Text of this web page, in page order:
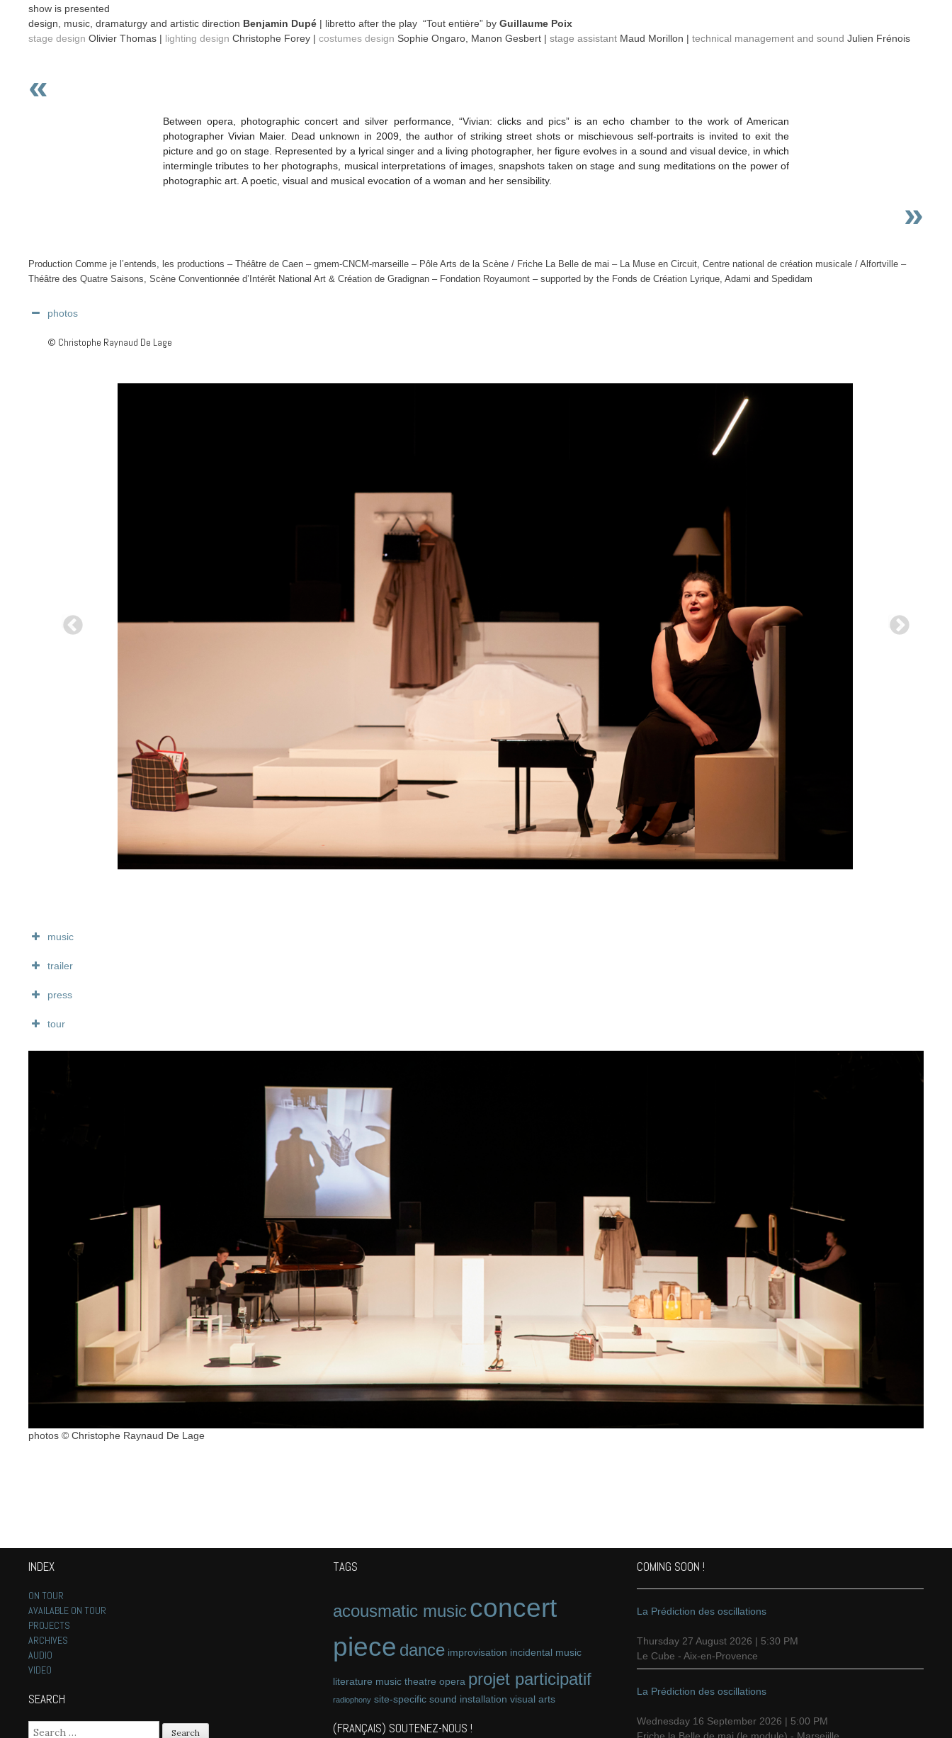
show is presented
design, music, dramaturgy and artistic direction Benjamin Dupé | libretto after the play “Tout entière” by Guillaume Poix
stage design Olivier Thomas | lighting design Christophe Forey |costumes design Sophie Ongaro, Manon Gesbert |stage assistant Maud Morillon |technical management and sound Julien Frénois
«
Between opera, photographic concert and silver performance, “Vivian: clicks and pics” is an echo chamber to the work of American
photographer Vivian Maier. Dead unknown in 2009, the author of striking street shots or mischievous self-portraits is invited to exit the
picture and go on stage. Represented by a lyrical singer and a living photographer, her figure evolves in a sound and visual device, in which
intermingle tributes to her photographs, musical interpretations of images, snapshots taken on stage and sung meditations on the power of
photographic art. A poetic, visual and musical evocation of a woman and her sensibility.
»
Production Comme je l’entends, les productions – Théâtre de Caen – gmem-CNCM-marseille – Pôle Arts de la Scène / Friche La Belle de mai – La Muse en Circuit, Centre national de création musicale / Alfortville –
Théâtre des Quatre Saisons, Scène Conventionnée d’Intérêt National Art & Création de Gradignan – Fondation Royaumont – supported by the Fonds de Création Lyrique, Adami and Spedidam
photos
© Christophe Raynaud De Lage
music
trailer
press
tour
photos © Christophe Raynaud De Lage
INDEX
ON TOUR
AVAILABLE ON TOUR
PROJECTS
ARCHIVES
AUDIO
VIDEO
SEARCH
Search for:
TAGS
acousmatic musicconcert
piece dance improvisation incidental music
literature music theatre opera projet participatif
radiophony site-specific sound installation visual arts
(FRANÇAIS) SOUTENEZ-NOUS !
COMING SOON !
La Prédiction des oscillations
Thursday 27 August 2026 | 5:30 PM
Le Cube - Aix-en-Provence
La Prédiction des oscillations
Wednesday 16 September 2026 | 5:00 PM